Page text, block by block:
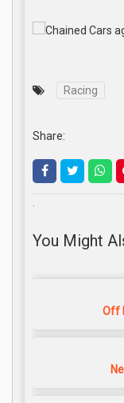
Racing
Share:
.
You Might
Off